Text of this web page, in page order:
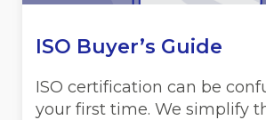
ISO Buyer’s Guide
ISO certification can be
your first time. We simplify